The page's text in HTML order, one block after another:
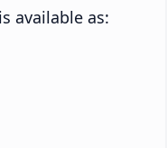
available as: